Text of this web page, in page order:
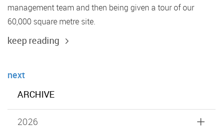
management team and then being given a tour of our
60,000 square metre site.
keep reading
next
ARCHIVE
2026